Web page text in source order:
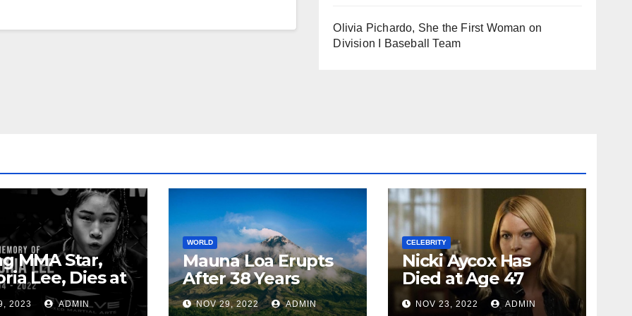
Olivia Pichardo, She the First Woman on
Division I Baseball Team
MMA Star,
Lee, Dies at
2023 ADMIN
WORLD
Mauna Loa Erupts
After 38 Years
NOV 29, 2022 ADMIN
CELEBRITY
Nicki Aycox Has
Died at Age 47
NOV 23, 2022 ADMIN